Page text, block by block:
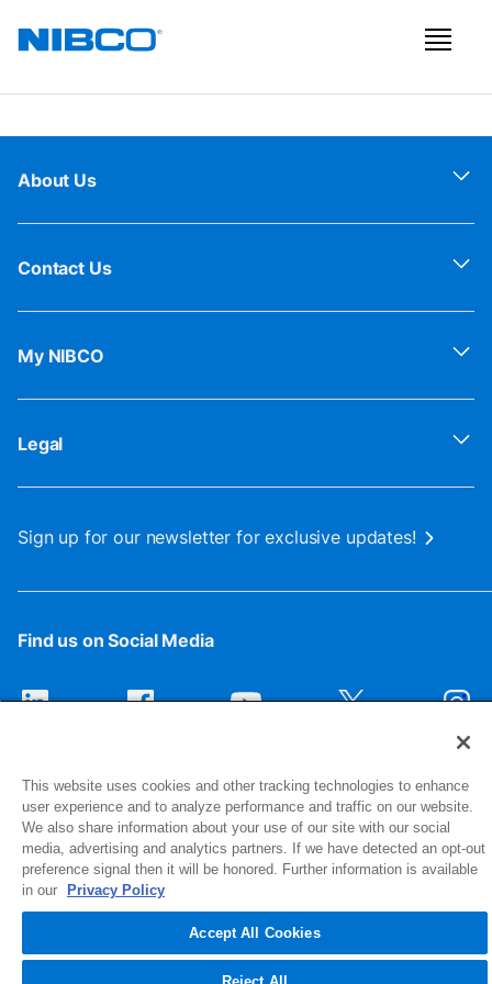
About Us
Contact Us
My NIBCO
Legal
Sign up for our newsletter for exclusive updates!
Find us on Social Media
1516 Middlebury Street
Elkhart, IN 46516-4740
© 2026 NIBCO INC. All Rights Reserved
This website uses cookies and other tracking technologies to enhance
user experience and to analyze performance and traffic on our website.
We also share information about your use of our site with our social
media, advertising and analytics partners. If we have detected an opt-out
preference signal then it will be honored. Further information is available
in our
Privacy Policy
Accept All Cookies